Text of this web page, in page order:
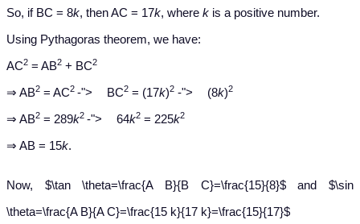
So, if BC = 8k, then AC = 17k, where k is a positive number.
Using Pythagoras theorem, we have:
AC2 = AB2 + BC2
⇒ AB2 = AC2 -"> BC2 = (17k)2 -"> (8k)2
⇒ AB2 = 289k2 -">
−
64k2 = 225k2
⇒ AB = 15k.
Now, $\tan \theta=\frac{A B}{B C}=\frac{15}{8}$ and $\sin
\theta=\frac{A B}{A C}=\frac{15 k}{17 k}=\frac{15}{17}$